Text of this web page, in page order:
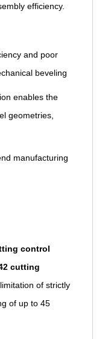
efficiency.
and poor
beveling
enables the
geometries,
manufacturing
control
cutting
of strictly
of up to 45